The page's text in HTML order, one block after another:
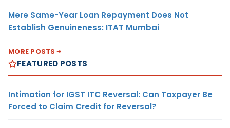
Mere Same-Year Loan Repayment Does Not
Establish Genuineness: ITAT Mumbai
MORE POSTS
FEATURED POSTS
Intimation for IGST ITC Reversal: Can Taxpayer Be
Forced to Claim Credit for Reversal?